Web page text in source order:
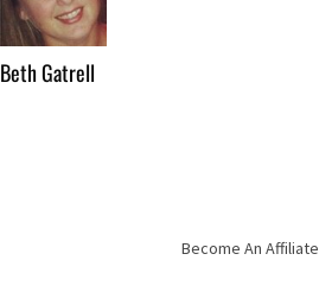
Beth Gatrell
Become An Affiliate